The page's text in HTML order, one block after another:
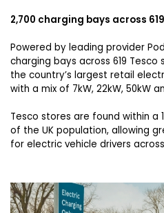
2,700 charging bays across
Powered by leading provider
charging bays across 619
the country’s largest retail
with a mix of 7kW, 22kW, 50kW
Tesco stores are found within a
of the UK population, allowing
for electric vehicle drivers